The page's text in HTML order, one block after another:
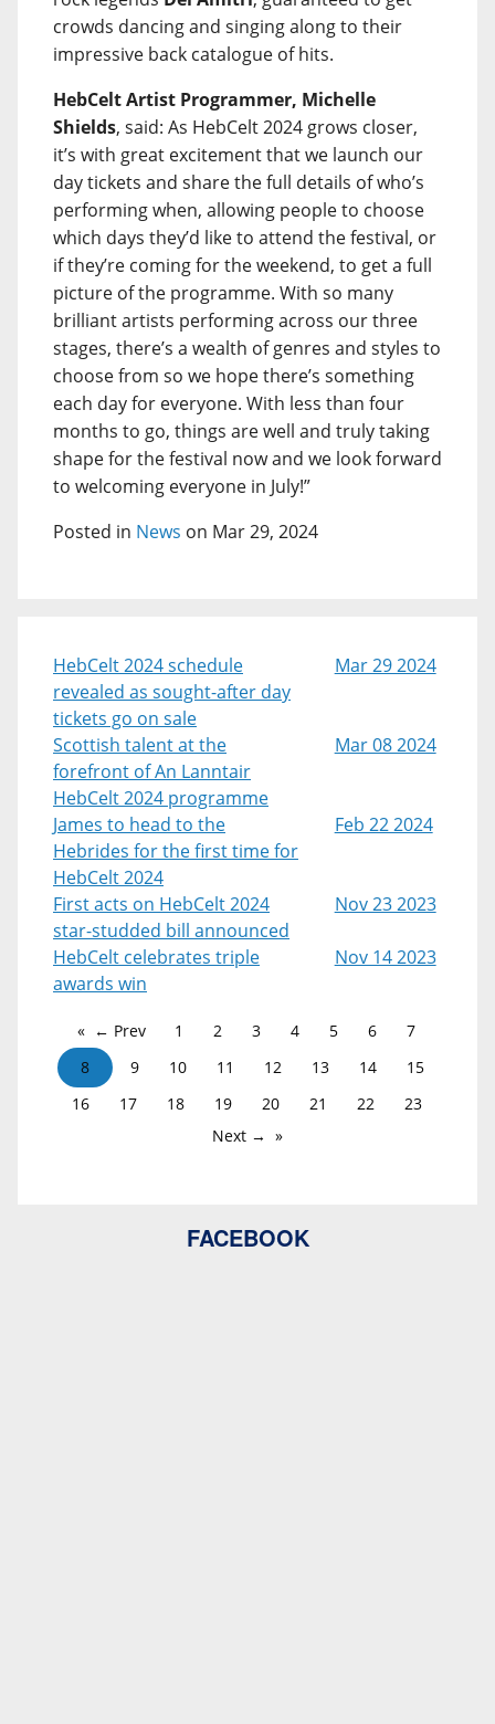
crowds dancing and singing along to their
impressive back catalogue of hits.
HebCelt Artist Programmer, Michelle
Shields, said: As HebCelt 2024 grows closer,
it’s with great excitement that we launch our
day tickets and share the full details of who’s
performing when, allowing people to choose
which days they’d like to attend the festival, or
if they’re coming for the weekend, to get a full
picture of the programme. With so many
brilliant artists performing across our three
stages, there’s a wealth of genres and styles to
choose from so we hope there’s something
each day for everyone. With less than four
months to go, things are well and truly taking
shape for the festival now and we look forward
to welcoming everyone in July!”
Posted in News on Mar 29, 2024
HebCelt 2024 schedule
revealed as sought-after day
tickets go on sale
Mar 29 2024
Scottish talent at the
forefront of An Lanntair
HebCelt 2024 programme
Mar 08 2024
James to head to the
Hebrides for the first time for
HebCelt 2024
Feb 22 2024
First acts on HebCelt 2024
star-studded bill announced
Nov 23 2023
HebCelt celebrates triple
awards win
Nov 14 2023
← Prev 1 2 3 4 5 6
7
8
9 10 11 12 13 14
15
16
17 18 19 20 21 22
23
Next →
FACEBOOK